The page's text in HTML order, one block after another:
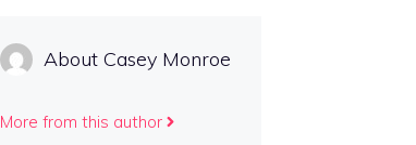
About Casey Monroe
More from this author